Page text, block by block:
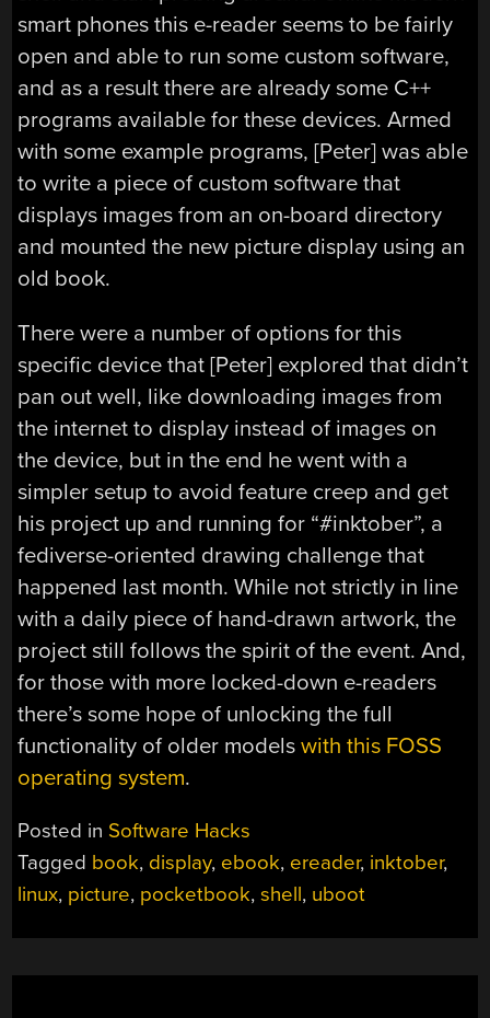
smart phones this e-reader seems to be fairly
open and able to run some custom software,
and as a result there are already some C++
programs available for these devices. Armed
with some example programs, [Peter] was able
to write a piece of custom software that
displays images from an on-board directory
and mounted the new picture display using an
old book.
There were a number of options for this
specific device that [Peter] explored that didn’t
pan out well, like downloading images from
the internet to display instead of images on
the device, but in the end he went with a
simpler setup to avoid feature creep and get
his project up and running for “#inktober”, a
fediverse-oriented drawing challenge that
happened last month. While not strictly in line
with a daily piece of hand-drawn artwork, the
project still follows the spirit of the event. And,
for those with more locked-down e-readers
there’s some hope of unlocking the full
functionality of older modelswith this FOSS
operating system.
Posted in Software Hacks
Tagged book, display, ebook, ereader, inktober,
linux, picture, pocketbook,shell, uboot